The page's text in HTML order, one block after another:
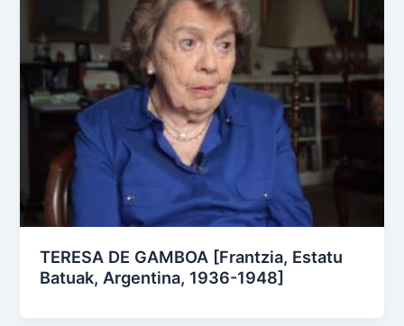
TERESA DE GAMBOA [Frantzia, Estatu
Batuak, Argentina, 1936-1948]